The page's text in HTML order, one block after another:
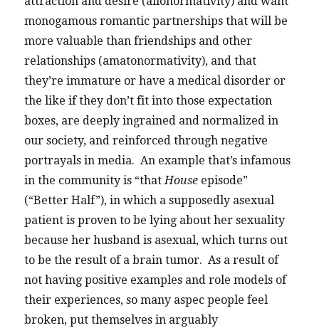
monogamous romantic partnerships that will be
more valuable than friendships and other
relationships (amatonormativity), and that
they’re immature or have a medical disorder or
the like if they don’t fit into those expectation
boxes, are deeply ingrained and normalized in
our society, and reinforced through negative
portrayals in media. An example that’s infamous
in the community is “thatHouse episode”
(“Better Half”), in which a supposedly asexual
patient is proven to be lying about her sexuality
because her husband is asexual, which turns out
to be the result of a brain tumor. As a result of
not having positive examples and role models of
their experiences, so many aspec people feel
broken, put themselves in arguably